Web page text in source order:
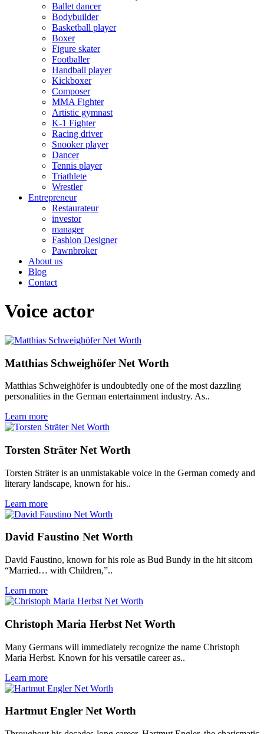
Ballet dancer
Bodybuilder
Basketball player
Boxer
Figure skater
Footballer
Handball player
Kickboxer
Composer
MMA Fighter
Artistic gymnast
K-1 Fighter
Racing driver
Snooker player
Dancer
Tennis player
Triathlete
Wrestler
Entrepreneur
Restaurateur
investor
manager
Fashion Designer
Pawnbroker
About us
Blog
Contact
Voice actor
Matthias Schweighöfer Net Worth
Matthias Schweighöfer is undoubtedly one of the most dazzling
personalities in the German entertainment industry. As..
Learn more
Torsten Sträter Net Worth
Torsten Sträter is an unmistakable voice in the German comedy and
literary landscape, known for his..
Learn more
David Faustino Net Worth
David Faustino, known for his role as Bud Bundy in the hit sitcom
“Married… with Children,”..
Learn more
Christoph Maria Herbst Net Worth
Many Germans will immediately recognize the name Christoph
Maria Herbst. Known for his versatile career as..
Learn more
Hartmut Engler Net Worth